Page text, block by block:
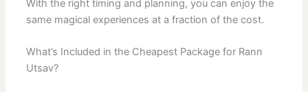
With the right timing and planning, you can enjoy the
same magical experiences at a fraction of the cost.
What’s Included in the Cheapest Package for Rann
Utsav?